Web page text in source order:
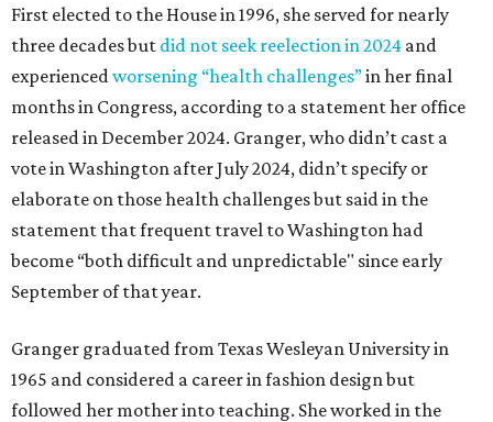
First elected to the House in 1996, she served for nearly
three decades but did not seek reelection in 2024 and
experienced worsening “health challenges”in her final
months in Congress, according to a statement her office
released in December 2024. Granger, who didn’t cast a
vote in Washington after July 2024, didn’t specify or
elaborate on those health challenges but said in the
statement that frequent travel to Washington had
become “both difficult and unpredictable" since early
September of that year.
Granger graduated from Texas Wesleyan University in
1965 and considered a career in fashion design but
followed her mother into teaching. She worked in the